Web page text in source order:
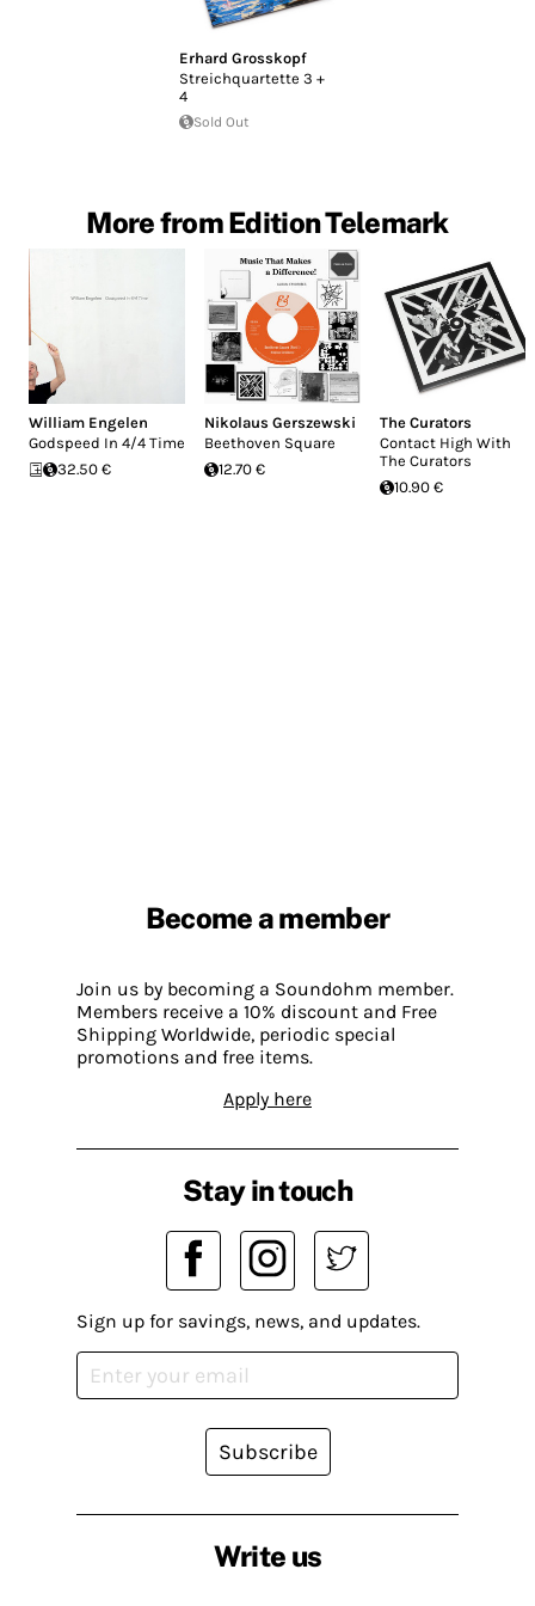
Erhard Grosskopf
Streichquartette 3 +
4
Sold Out
More from Edition Telemark
William Engelen
Godspeed In 4/4 Time
32.50 €
Nikolaus Gerszewski
Beethoven Square
12.70 €
The Curators
Contact High With
The Curators
10.90 €
Become a member
Join us by becoming a Soundohm member.
Members receive a 10% discount and Free
Shipping Worldwide, periodic special
promotions and free items.
Apply here
Write us
Stay in touch
Sign up for savings, news, and updates.
Subscribe